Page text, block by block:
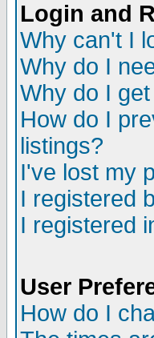
Login and
Why can't I
Why do I
Why do I
How do I
listings?
I've lost my
I registered
I registered
User
How do I